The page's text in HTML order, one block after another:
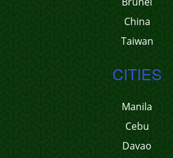
China
Taiwan
CITIES
Manila
Cebu
Davao